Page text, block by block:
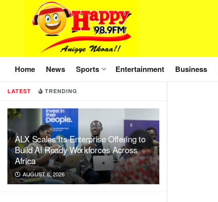
LATEST TRENDING
ALX Scales Its Enterprise Offering to
Build AI Ready Workforces Across
Africa
AUGUST 6, 2026
Home News Sports Entertainment Business